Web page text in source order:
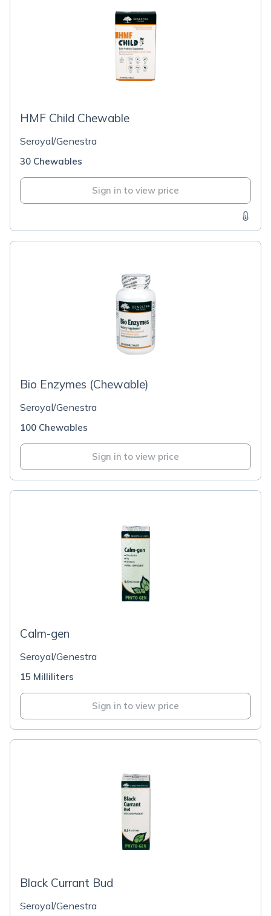
HMF Child Chewable
Seroyal/Genestra
30 Chewables
Sign in to view price
Bio Enzymes (Chewable)
Seroyal/Genestra
100 Chewables
Sign in to view price
Calm-gen
Seroyal/Genestra
15 Milliliters
Sign in to view price
Black Currant Bud
Seroyal/Genestra